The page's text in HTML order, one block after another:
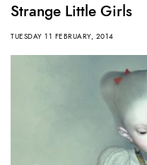
Strange Little Girls
TUESDAY 11 FEBRUARY, 2014